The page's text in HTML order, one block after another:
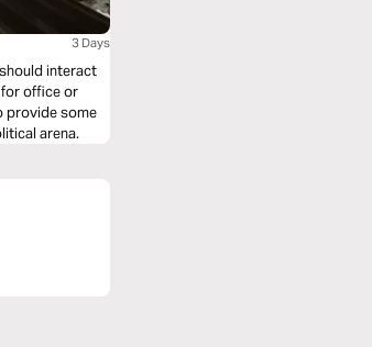
3 Days
interact
for office or
provide some
arena.